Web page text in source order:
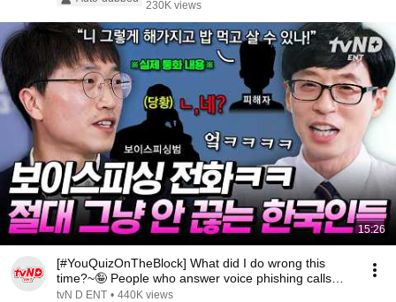
230K views
15:26
[#YouQuizOnTheBlock] What did I do wrong this
time?~🤪 People who answer voice phishing calls
and ...
tvN D ENT • 440K views